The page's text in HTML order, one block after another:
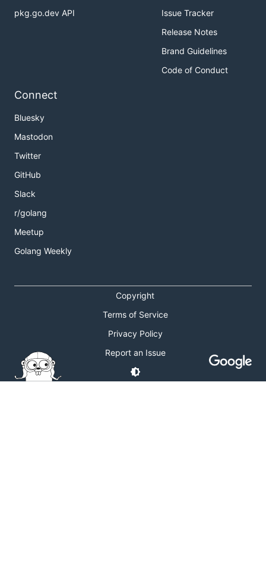
pkg.go.dev API
Issue Tracker
Release Notes
Brand Guidelines
Code of Conduct
Connect
Bluesky
Mastodon
Twitter
GitHub
Slack
r/golang
Meetup
Golang Weekly
Copyright
Terms of Service
Privacy Policy
Report an Issue